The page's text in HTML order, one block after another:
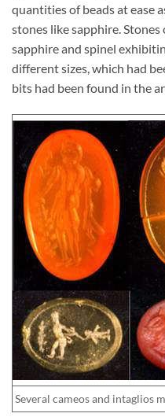
quantities of beads at ease
stones like sapphire.
sapphire and spinel
different sizes, which had
bits had been found in the
Several cameos and intaglios